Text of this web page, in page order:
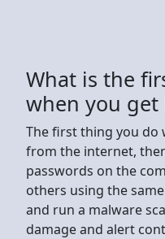
What is the
when you get
The first thing you do
from the internet,
passwords on the
others using the
and run a malware
damage and alert